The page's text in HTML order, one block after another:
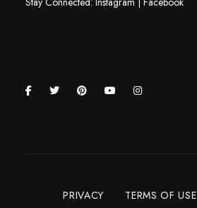
PRIVACY TERMS OF USE